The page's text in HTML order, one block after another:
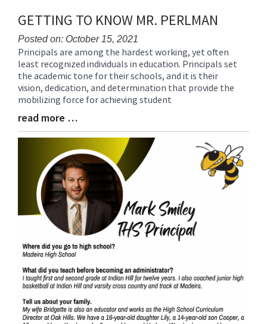
GETTING TO KNOW MR. PERLMAN
Posted on: October 15, 2021
Blog
Entry
Synopsis
Begin
Principals are among the hardest working, yet often
least recognized individuals in education. Principals set
the academic tone for their schools, and it is their
vision, dedication, and determination that provide the
mobilizing force for achieving student
Blog
Entry
read more …